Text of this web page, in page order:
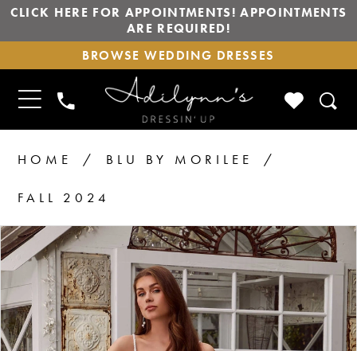
CLICK HERE FOR APPOINTMENTS! APPOINTMENTS
ARE REQUIRED!
BROWSE
WEDDING
DRESSES
BROWSE WEDDING DRESSES
TOGGLE
NAVIGATION
PHONE
US
CHECK
HOME BLU BY MORILEE
FALL 2024
Products
Views
Carousel
Skip
to
end
PAUSE AUTOPLAY
PREVIOUS SLIDE
NEXT SLIDE
0
2